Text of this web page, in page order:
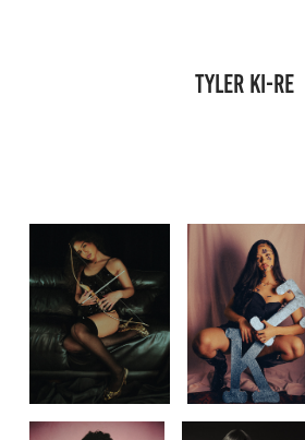
Tyler Ki-Re